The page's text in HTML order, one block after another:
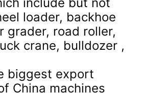
include but not
loader, backhoe
grader, road roller,
crane, bulldozer ,
biggest export
China machines